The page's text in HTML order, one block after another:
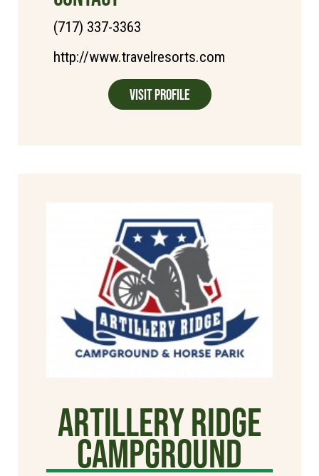
(717) 337-3363
http://www.travelresorts.com
Visit Profile
Artillery Ridge
Campground